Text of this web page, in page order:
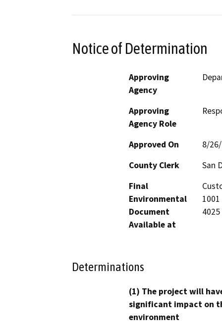
Notice of Determination
Approving
Agency
Approving
Agency Role
Approved On
8/
County Clerk
San
Final
Environmental
Document
Available at
4025
Determinations
(1) The project will
significant impact on
environment